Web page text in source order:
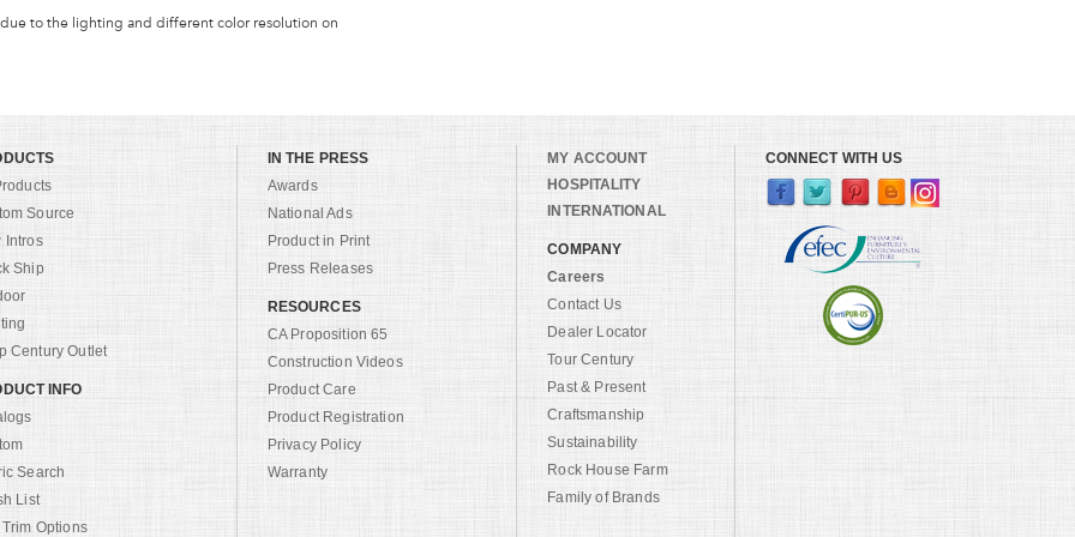
to the lighting and different color resolution on
Source
Intros
Ship
Century Outlet
INFO
Search
List
Options
IN THE PRESS
Awards
National Ads
Product in Print
Press Releases
RESOURCES
CA Proposition 65
Construction Videos
Product Care
Product Registration
Privacy Policy
Warranty
MY ACCOUNT
HOSPITALITY
INTERNATIONAL
COMPANY
Careers
Contact Us
Dealer Locator
Tour Century
Past & Present
Craftsmanship
Sustainability
Rock House Farm
Family of Brands
CONNECT WITH US